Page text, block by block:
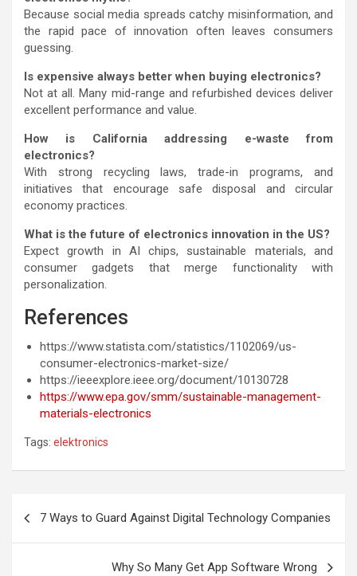
Because social media spreads catchy misinformation, and
the rapid pace of innovation often leaves consumers
guessing.
Is expensive always better when buying electronics?
Not at all. Many mid-range and refurbished devices deliver
excellent performance and value.
How is California addressing e-waste from
electronics?
With strong recycling laws, trade-in programs, and
initiatives that encourage safe disposal and circular
economy practices.
What is the future of electronics innovation in the US?
Expect growth in AI chips, sustainable materials, and
consumer gadgets that merge functionality with
personalization.
References
https://www.statista.com/statistics/1102069/us-
consumer-electronics-market-size/
https://ieeexplore.ieee.org/document/10130728
https://www.epa.gov/smm/sustainable-management-
materials-electronics
Tags: elektronics
navigation
7 Ways to Guard Against Digital Technology Companies
Why So Many Get App Software Wrong